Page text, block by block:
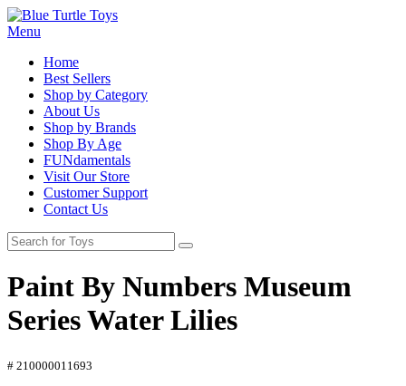
Menu
Home
Best Sellers
Shop by Category
About Us
Shop by Brands
Shop By Age
FUNdamentals
Visit Our Store
Customer Support
Contact Us
Paint By Numbers Museum
Series Water Lilies
# 210000011693